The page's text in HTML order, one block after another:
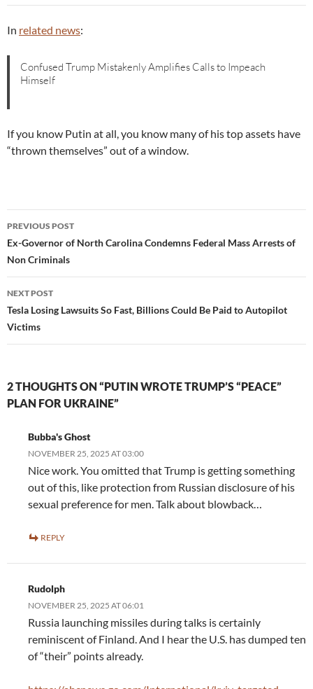
In related news:
Confused Trump Mistakenly Amplifies Calls to Impeach
Himself
If you know Putin at all, you know many of his top assets have
“thrown themselves” out of a window.
Post
navigation
PREVIOUS POST
Ex-Governor of North Carolina Condemns Federal Mass Arrests of
Non Criminals
NEXT POST
Tesla Losing Lawsuits So Fast, Billions Could Be Paid to Autopilot
Victims
2 THOUGHTS ON “PUTIN WROTE TRUMP’S “PEACE”
PLAN FOR UKRAINE”
Bubba's Ghost
NOVEMBER 25, 2025 AT 03:00
Nice work. You omitted that Trump is getting something
out of this, like protection from Russian disclosure of his
sexual preference for men. Talk about blowback…
REPLY
Rudolph
NOVEMBER 25, 2025 AT 06:01
Russia launching missiles during talks is certainly
reminiscent of Finland. And I hear the U.S. has dumped ten
of “their” points already.